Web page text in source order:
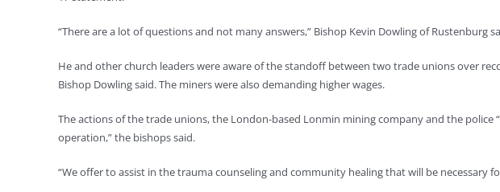
“There are a lot of questions and not many answers,” Bishop Kevin Dowling of Rustenburg
He and other church leaders were aware of the standoff between two trade unions over
Bishop Dowling said. The miners were also demanding higher wages.
The actions of the trade unions, the London-based Lonmin mining company and the
operation,” the bishops said.
“We offer to assist in the trauma counseling and community healing that will be